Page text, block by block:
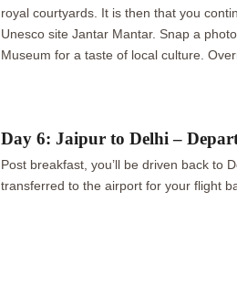
royal courtyards. It is then that you
Unesco site Jantar Mantar. Snap a
Museum for a taste of local culture.
Day 6: Jaipur to Delhi –
Post breakfast, you’ll be driven back to
transferred to the airport for your flight